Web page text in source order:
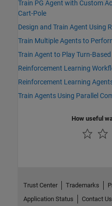
Train PG Agent with Custom
Cart-Pole
Design and Train Agent Using
Train Multiple Agents to
Train Agent to Play Turn-
Reinforcement Learning
Reinforcement Learning
Train Agents Using Parallel
How useful
Trust Center Trademarks
Application Status
Contact Us